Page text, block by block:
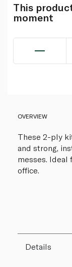
This
moment
OVERVIEW
These 2-ply
and strong,
messes. Ideal
office.
Details